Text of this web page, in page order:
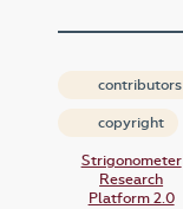
contributors
copyright
Strigonometer
Research
Platform 2.0